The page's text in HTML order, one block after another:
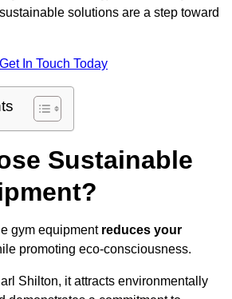
solutions are a step toward
Get In Touch Today
Sustainable
gym equipment reduces your
promoting eco-consciousness.
Shilton, it attracts environmentally